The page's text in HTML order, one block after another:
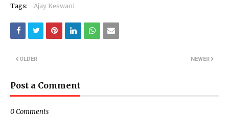
Tags: Ajay Keswani
NEWER
OLDER
Post a Comment
0 Comments